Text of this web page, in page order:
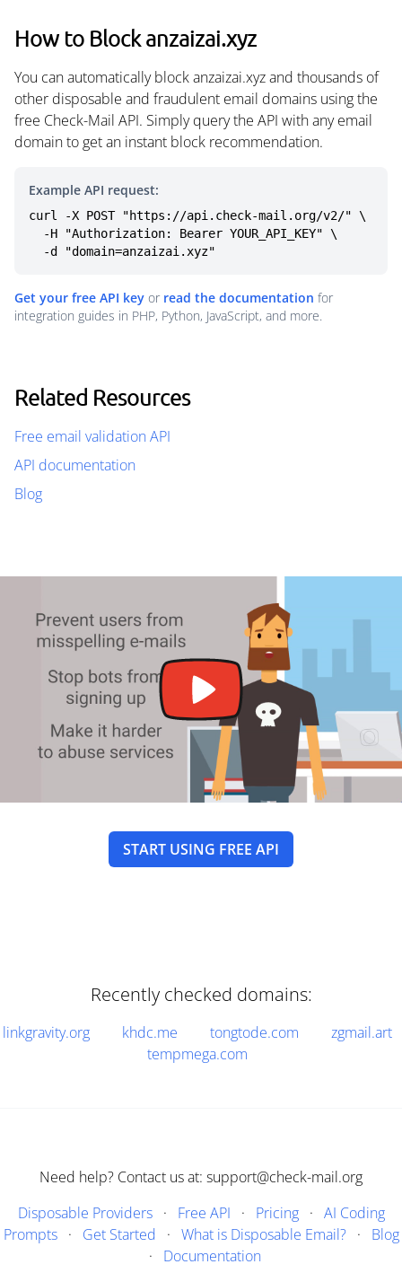
How to Block anzaizai.xyz
You can automatically block anzaizai.xyz and thousands of
other disposable and fraudulent email domains using the
free Check-Mail API. Simply query the API with any email
domain to get an instant block recommendation.
Example API request:
curl -X POST "https://api.check-mail.org/v2/" \
  -d "domain=anzaizai.xyz"
Get your free API key or read the documentation for
integration guides in PHP, Python, JavaScript, and more.
Related Resources
Free email validation API
API documentation
Blog
START USING FREE API
Recently checked domains:
linkgravity.org khdc.me tongtode.com
zgmail.art
tempmega.com
Need help? Contact us at: support@check-mail.org
Disposable Providers· Free API · Pricing· AI Coding
Prompts· Get Started · What is Disposable Email?· Blog
· Documentation